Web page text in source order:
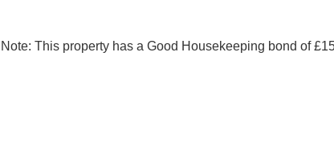
Note: This property has a Good Housekeeping bond of